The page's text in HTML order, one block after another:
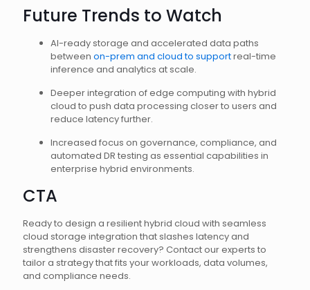
Future Trends to Watch
AI-ready storage and accelerated data paths
between on-prem and cloud to supportreal-time
inference and analytics at scale.
Deeper integration of edge computing with hybrid
cloud to push data processing closer to users and
reduce latency further.
Increased focus on governance, compliance, and
automated DR testing as essential capabilities in
enterprise hybrid environments.
CTA
Ready to design a resilient hybrid cloud with seamless
cloud storage integration that slashes latency and
strengthens disaster recovery? Contact our experts to
tailor a strategy that fits your workloads, data volumes,
and compliance needs.